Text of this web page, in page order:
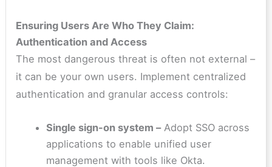
Ensuring Users Are Who They Claim:
Authentication and Access
The most dangerous threat is often not external –
it can be your own users. Implement centralized
authentication and granular access controls:
Single sign-on system –Adopt SSO across
applications to enable unified user
management with tools like Okta.